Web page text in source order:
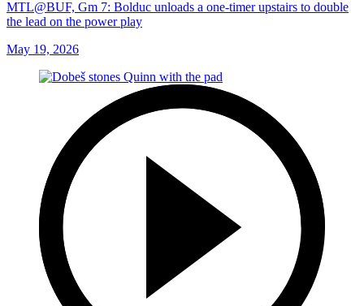
MTL@BUF, Gm 7: Bolduc unloads a one-timer upstairs to double
the lead on the power play
May 19, 2026